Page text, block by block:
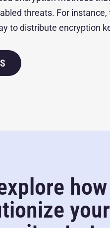
threats. For instance,
to distribute encryption
how
your